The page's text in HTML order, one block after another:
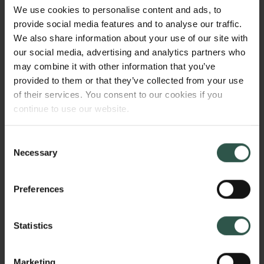
We use cookies to personalise content and ads, to
provide social media features and to analyse our traffic.
We also share information about your use of our site with
our social media, advertising and analytics partners who
may combine it with other information that you’ve
provided to them or that they’ve collected from your use
of their services. You consent to our cookies if you
continue to use our website.
Selection
Necessary
Preferences
Statistics
enquires into the shifting visual politics of the Hong
Kong protests by analysing the changing images of
the protest movement along with the shift in political
space for protest with the introduction of the new
national security legislation (NSL) June 30th 2020.
WHY?
The NSL effectively criminalised the movement and
its images. As a consequence, the visual presence of
the movement in the territory was made to vanish by
movement participants. While political analysts
legislation, the disappearance of protest images